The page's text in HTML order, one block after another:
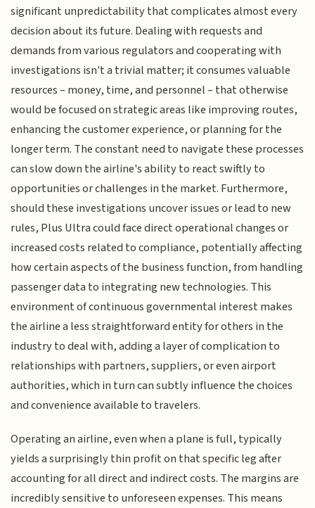
significant unpredictability that complicates almost every
decision about its future. Dealing with requests and
demands from various regulators and cooperating with
investigations isn't a trivial matter; it consumes valuable
resources – money, time, and personnel – that otherwise
would be focused on strategic areas like improving routes,
enhancing the customer experience, or planning for the
longer term. The constant need to navigate these processes
can slow down the airline's ability to react swiftly to
opportunities or challenges in the market. Furthermore,
should these investigations uncover issues or lead to new
rules, Plus Ultra could face direct operational changes or
increased costs related to compliance, potentially affecting
how certain aspects of the business function, from handling
passenger data to integrating new technologies. This
environment of continuous governmental interest makes
the airline a less straightforward entity for others in the
industry to deal with, adding a layer of complication to
relationships with partners, suppliers, or even airport
authorities, which in turn can subtly influence the choices
and convenience available to travelers.
Operating an airline, even when a plane is full, typically
yields a surprisingly thin profit on that specific leg after
accounting for all direct and indirect costs. The margins are
incredibly sensitive to unforeseen expenses. This means